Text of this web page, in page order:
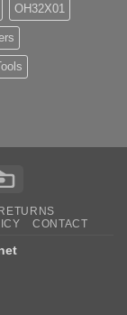
OH32X01
CONTACT